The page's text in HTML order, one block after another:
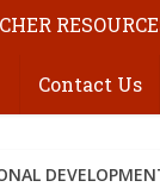
Contact Us